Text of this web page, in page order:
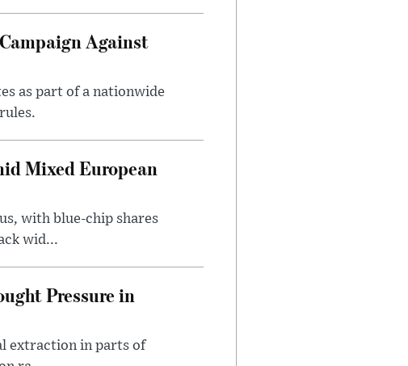
Against
as part of a nationwide
Mixed European
with blue-chip shares
wid...
Pressure in
extraction in parts of